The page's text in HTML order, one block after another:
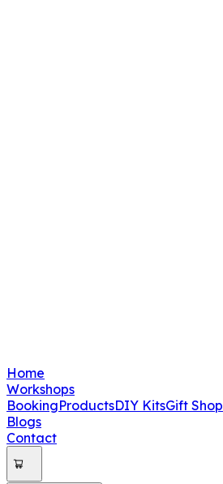
Home
Workshops
BookingProductsDIY KitsGift Shop
Blogs
Contact